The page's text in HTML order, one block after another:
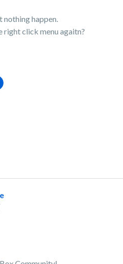
happen.
right click menu agaitn?